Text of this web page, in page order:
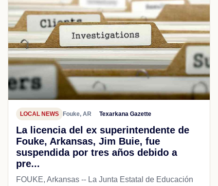
LOCAL NEWS Fouke, AR Texarkana Gazette
La licencia del ex superintendente de
Fouke, Arkansas, Jim Buie, fue
suspendida por tres años debido a
pre...
FOUKE, Arkansas -- La Junta Estatal de Educación